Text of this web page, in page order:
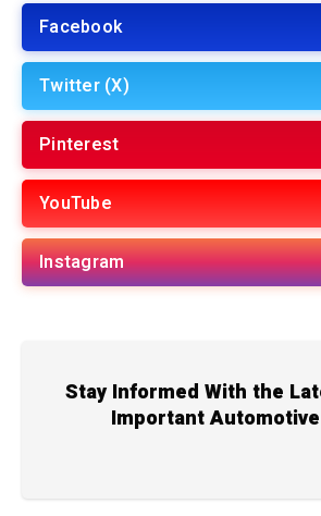
Facebook
Twitter (X)
Pinterest
YouTube
Instagram
Stay Informed With the
Important